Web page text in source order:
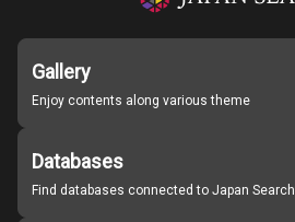
Gallery
Enjoy contents along various theme
Databases
Find databases connected to Japan Search